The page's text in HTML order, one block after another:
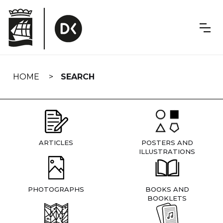
navigation
HOME SEARCH
ARTICLES
POSTERS AND
ILLUSTRATIONS
PHOTOGRAPHS
BOOKS AND
BOOKLETS